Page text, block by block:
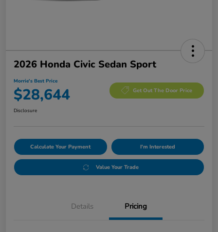
2026 Honda Civic Sedan Sport
Morrie's Best Price
$28,644 Get Out The Door Price
Disclosure
Calculate Your Payment I'm Interested
Value Your Trade
Details Pricing